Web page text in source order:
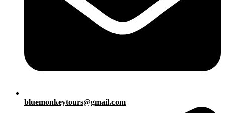
bluemonkeytours@gmail.com